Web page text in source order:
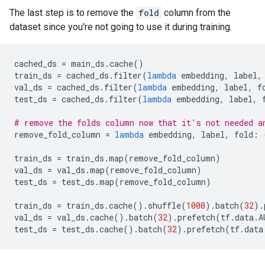
The last step is to remove the fold column from the
dataset since you're not going to use it during training.
cached_ds = main_ds .cache()
train_ds = cached_ds . filter(lambda embedding, label,
val_ds = cached_ds . filter(lambda embedding, label,
test_ds = cached_ds . filter(lambda embedding, label,
# remove the folds column now that it's not needed
remove_fold_column = lambda embedding, label, fold :
train_ds = train_ds .map(remove_fold_column)
val_ds = val_ds .map(remove_fold_column)
test_ds = test_ds .map(remove_fold_column)
train_ds = train_ds .cache() . shuffle(1000) .batch(32) .
val_ds = val_ds .cache() .batch(32) .prefetch(tf.data.
test_ds = test_ds .cache() .batch(32) .prefetch(tf.data